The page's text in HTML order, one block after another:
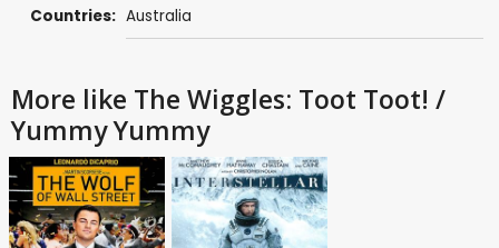
Countries: Australia
More like The Wiggles: Toot Toot! /
Yummy Yummy